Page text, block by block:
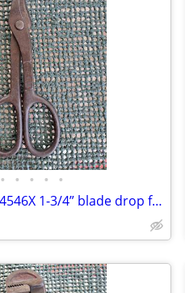
• • • • •
Vintage Craftsman 4546X 1-3/4” blade drop forged steel duckbill shears